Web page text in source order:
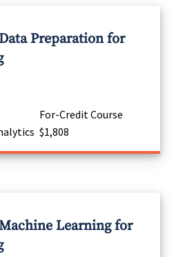
Preparation for
For-Credit Course
$1,808
Learning for